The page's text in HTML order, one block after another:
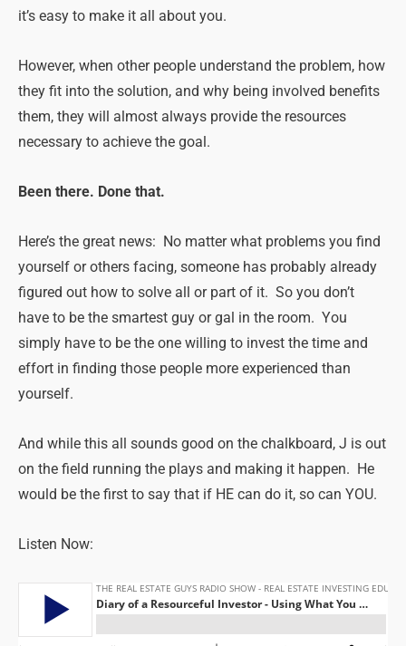
it’s easy to make it all about you.
However, when other people understand the problem, how
they fit into the solution, and why being involved benefits
them, they will almost always provide the resources
necessary to achieve the goal.
Been there. Done that.
Here’s the great news: No matter what problems you find
yourself or others facing, someone has probably already
figured out how to solve all or part of it. So you don’t
have to be the smartest guy or gal in the room. You
simply have to be the one willing to invest the time and
effort in finding those people more experienced than
yourself.
And while this all sounds good on the chalkboard, J is out
on the field running the plays and making it happen. He
would be the first to say that if HE can do it, so can YOU.
Listen Now: